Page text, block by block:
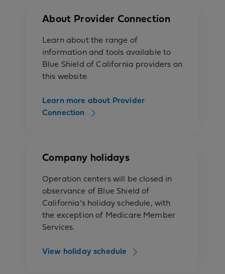
About Provider Connection
Learn about the range of
information and tools available to
Blue Shield of California providers on
this website.
Learn more about Provider
Connection
Company holidays
Operation centers will be closed in
observance of Blue Shield of
California’s holiday schedule, with
the exception of Medicare Member
Services.
View holiday schedule